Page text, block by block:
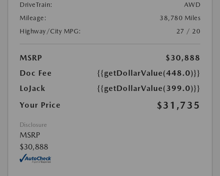
DriveTrain:
AWD
Mileage:
38,780 Miles
Highway/City MPG:
27 / 20
MSRP
$30,888
Doc Fee
{{getDollarValue(448.0)}}
LoJack
{{getDollarValue(399.0)}}
Your Price
$31,735
Disclosure
MSRP
$30,888